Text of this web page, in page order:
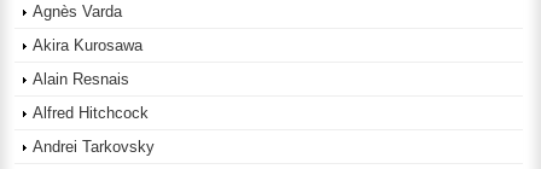
Agnès Varda
Akira Kurosawa
Alain Resnais
Alfred Hitchcock
Andrei Tarkovsky